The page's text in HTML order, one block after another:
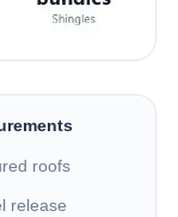
roofs
release